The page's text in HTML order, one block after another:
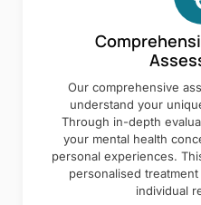
Our comprehensive
understand your
Through in-depth
your mental health
personal experiences.
personalised
individual